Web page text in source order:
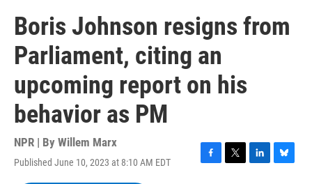
Boris Johnson resigns from
Parliament, citing an
upcoming report on his
behavior as PM
NPR | By Willem Marx
Published June 10, 2023 at 8:10 AM EDT
F
T
L
B